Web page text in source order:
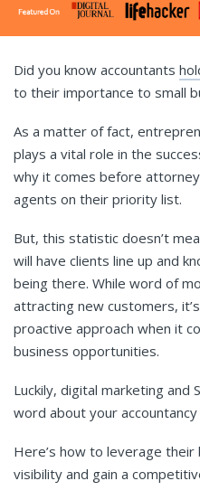
Did you know accountants
to their importance to small
As a matter of fact,
plays a vital role in the
why it comes before
agents on their priority list.
But, this statistic doesn’t
will have clients line up and
being there. While word of
attracting new customers,
proactive approach when it
business opportunities.
Luckily, digital marketing and
word about your
Here’s how to leverage
visibility and gain a